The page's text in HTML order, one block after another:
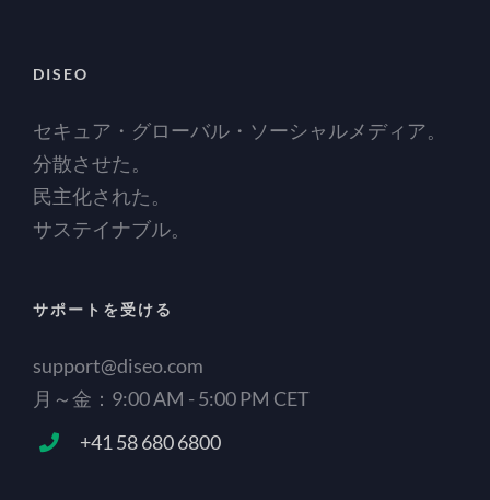
DISEO
セキュア・グローバル・ソーシャルメディア。
分散させた。
民主化された。
サステイナブル。
サポートを受ける
support@diseo.com
月～金：9:00 AM - 5:00 PM CET
+41 58 680 6800